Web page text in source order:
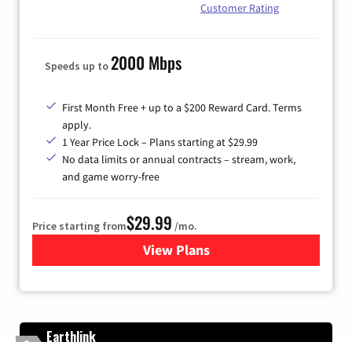
Customer Rating
Speeds up to2000 Mbps
First Month Free + up to a $200 Reward Card. Terms
apply.
1 Year Price Lock – Plans starting at $29.99
No data limits or annual contracts – stream, work,
and game worry-free
Price starting from$29.99 /mo.
View Plansfor Brightspeed Internet
Earthlink